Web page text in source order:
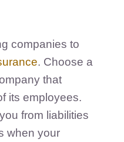
companies to
. Choose a
that
its employees.
from liabilities
when your